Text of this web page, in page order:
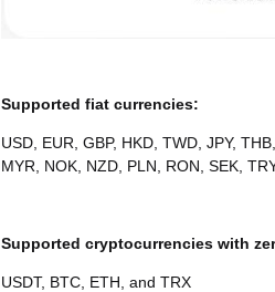
Supported fiat currencies:
USD, EUR, GBP, HKD, TWD, JPY,
MYR, NOK, NZD, PLN, RON, SEK,
Supported cryptocurrencies with
USDT, BTC, ETH, and TRX